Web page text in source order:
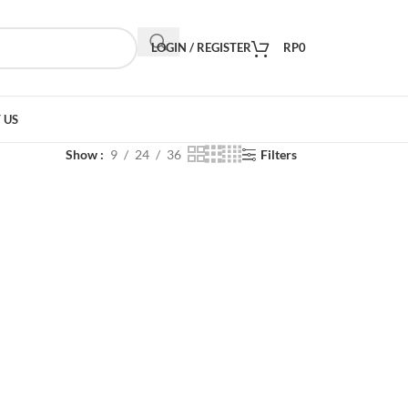
LOGIN / REGISTER RP0
Show 9 24 36 Filters